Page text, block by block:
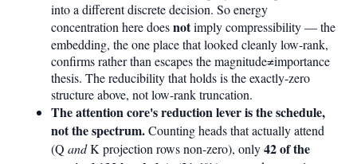
into a different discrete decision. So energy
concentration here doesnotimply compressibility — the
embedding, the one place that looked cleanly low-rank,
confirms rather than escapes the magnitude≠importance
thesis. The reducibility that holds is the exactly-zero
structure above, not low-rank truncation.
The attention core's reduction lever is the schedule,
not the spectrum.Counting heads that actually attend
(Q andK projection rows non-zero), only42 of the